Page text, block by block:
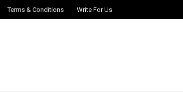
Terms & Conditions Write For Us